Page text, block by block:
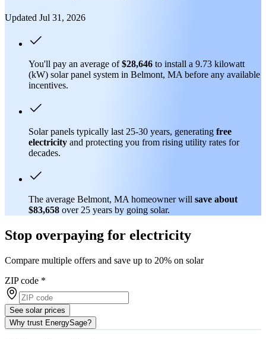
Updated Jul 31, 2026
You'll pay an average of$28,646 to install a 9.73 kilowatt
(kW) solar panel system in Belmont, MA before any available
incentives.
Solar panels typically last 25-30 years, generating free
electricity and protecting you from rising utility rates for
decades.
The average Belmont, MA homeowner will save about
$83,658 over 25 years by going solar.
Stop overpaying for electricity
Compare multiple offers and save up to 20% on solar
ZIP code *
See solar prices
Why trust EnergySage?